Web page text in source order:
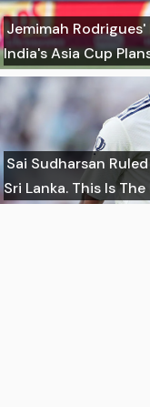
Jemimah
India's Asia Cup
Sai Sudharsan
Sri Lanka. This Is